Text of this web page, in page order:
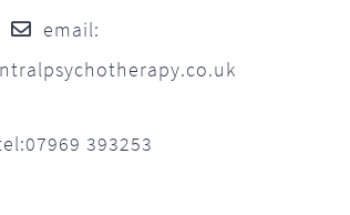
email:
393253